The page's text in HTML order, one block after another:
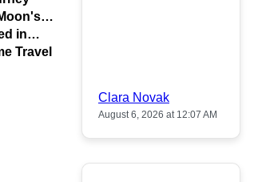
in
Travel
Clara Novak
August 6, 2026 at 12:07 AM